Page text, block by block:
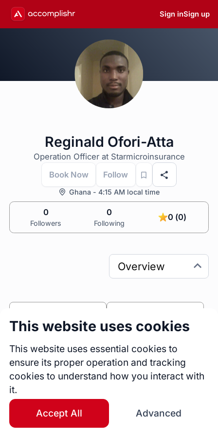
Sign inSign up
Reginald Ofori-Atta
Operation Officer at Starmicroinsurance
Book Now
Follow
Ghana - 4:15 AM local time
0
Followers
0
Following
0 (0)
Work Experience
Full Time
Jan 2017 - Present
Sessions Fireside Chats
0
Blogs
This website uses cookies
This website uses essential cookies to
ensure its proper operation and tracking
cookies to understand how you interact with
it.
Accept All Advanced